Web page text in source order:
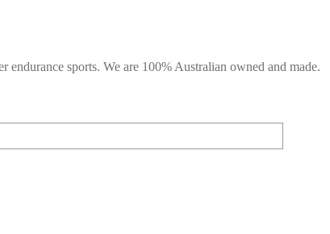
endurance sports. We are 100% Australian owned and made.